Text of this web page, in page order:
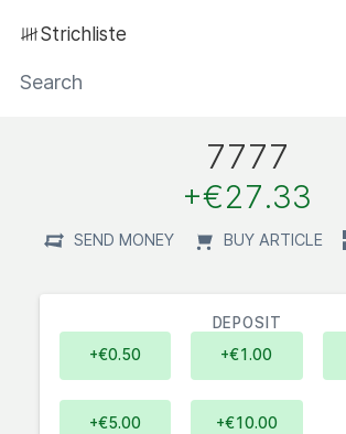
Strichliste
Search
7777
positive:
+€27.33
SEND MONEY BUY ARTICLE
DEPOSIT
+€0.50
+€1.00
+€5.00 +€10.00